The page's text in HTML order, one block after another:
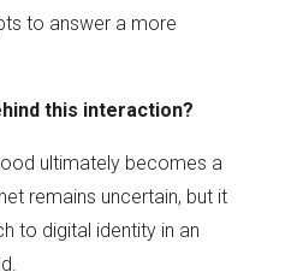
to answer a more
this interaction?
ultimately becomes a
remains uncertain, but it
to digital identity in an